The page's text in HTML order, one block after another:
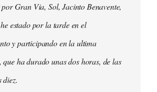
Gran Via, Sol, Jacinto Benavente,
estado por la tarde en el
y participando en la ultima
que ha durado unas dos horas, de las
diez.